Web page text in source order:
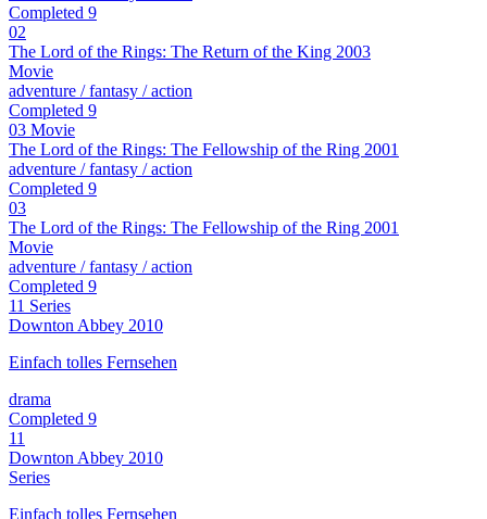
Completed 9
02
The Lord of the Rings: The Return of the King 2003
Movie
adventure / fantasy / action
Completed 9
03 Movie
The Lord of the Rings: The Fellowship of the Ring 2001
adventure / fantasy / action
Completed 9
03
The Lord of the Rings: The Fellowship of the Ring 2001
Movie
adventure / fantasy / action
Completed 9
11 Series
Downton Abbey 2010
Einfach tolles Fernsehen
drama
Completed 9
11
Downton Abbey 2010
Series
Einfach tolles Fernsehen